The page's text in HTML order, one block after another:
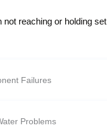
not reaching or holding set
Failures
Problems